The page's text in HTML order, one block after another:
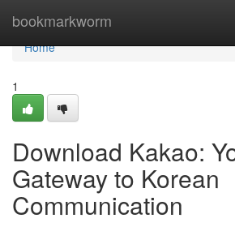
bookmarkworm
Home
Home
1
Download Kakao:
Gateway to Korean
Communication